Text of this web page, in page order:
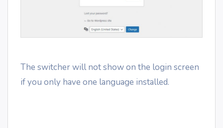
The switcher will not show on the login screen
if you only have one language installed.